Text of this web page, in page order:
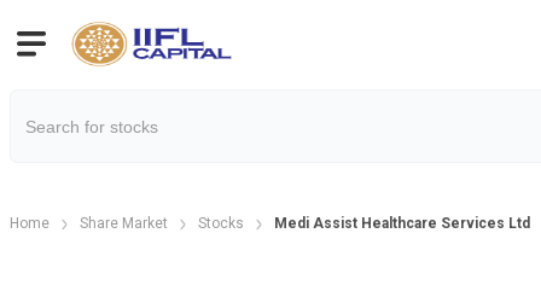
Home Share Market Stocks Medi Assist Healthcare Services Ltd